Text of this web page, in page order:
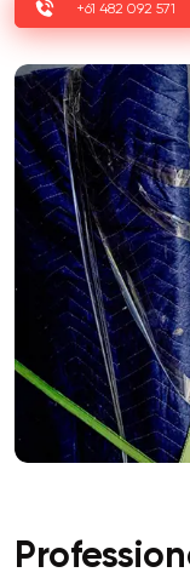
+61 482 092 571